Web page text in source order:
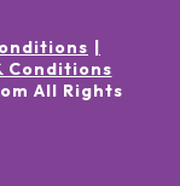
Conditions
All Rights